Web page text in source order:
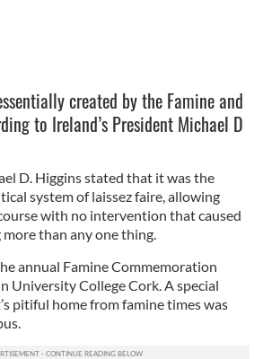
created by the Famine and
to Ireland’s President Michael D
D. Higgins stated that it was the
system of laissez faire, allowing
with no intervention that caused
than any one thing.
annual Famine Commemoration
University College Cork. A special
pitiful home from famine times was